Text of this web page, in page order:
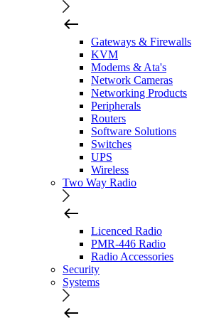
Gateways & Firewalls
KVM
Modems & Ata's
Network Cameras
Networking Products
Peripherals
Routers
Software Solutions
Switches
UPS
Wireless
Two Way Radio
Licenced Radio
PMR-446 Radio
Radio Accessories
Security
Systems